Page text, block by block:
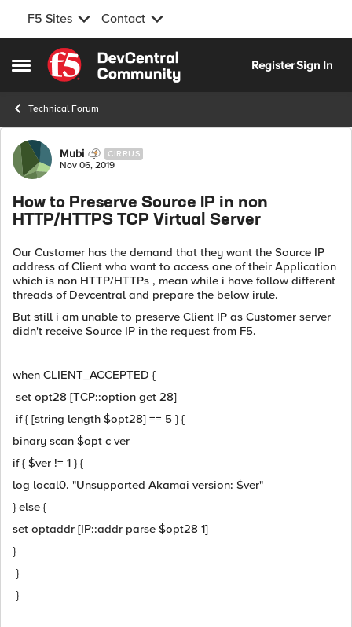
F5 Sites Contact
Open Side Menu
Skip to content
RegisterSign In
Technical Forum
Forum Discussion
Mubi CIRRUS
Nov 06, 2019
How to Preserve Source IP in non
HTTP/HTTPS TCP Virtual Server
Our Customer has the demand that they want the Source IP
address of Client who want to access one of their Application
which is non HTTP/HTTPs , mean while i have follow different
threads of Devcentral and prepare the below irule.
But still i am unable to preserve Client IP as Customer server
didn't receive Source IP in the request from F5.
when CLIENT_ACCEPTED {
set opt28 [TCP::option get 28]
if { [string length $opt28] == 5 } {
binary scan $opt c ver
if { $ver != 1 } {
log local0. "Unsupported Akamai version: $ver"
} else {
set optaddr [IP::addr parse $opt28 1]
}
}
}